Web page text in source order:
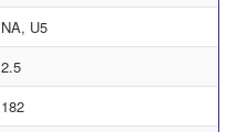
NA, U5
2.5
182